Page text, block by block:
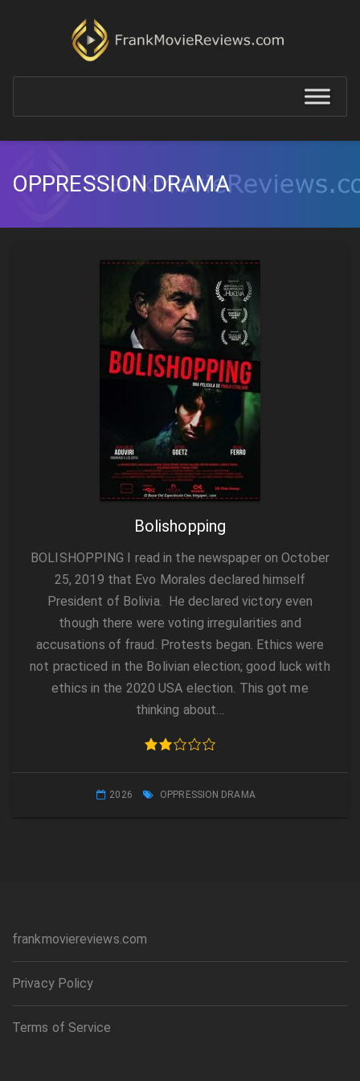
OPPRESSION DRAMA
Bolishopping
BOLISHOPPING I read in the newspaper on October
25, 2019 that Evo Morales declared himself
President of Bolivia. He declared victory even
though there were voting irregularities and
accusations of fraud. Protests began. Ethics were
not practiced in the Bolivian election; good luck with
ethics in the 2020 USA election. This got me
thinking about…
2026 OPPRESSION DRAMA
frankmoviereviews.com
Privacy Policy
Terms of Service